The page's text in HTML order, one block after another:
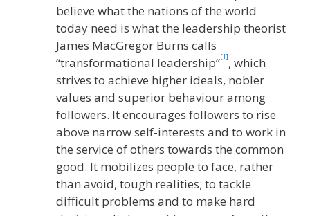
believe what the nations of the world
today need is what the leadership theorist
James MacGregor Burns calls
“transformational leadership”[1], which
strives to achieve higher ideals, nobler
values and superior behaviour among
followers. It encourages followers to rise
above narrow self-interests and to work in
the service of others towards the common
good. It mobilizes people to face, rather
than avoid, tough realities; to tackle
difficult problems and to make hard